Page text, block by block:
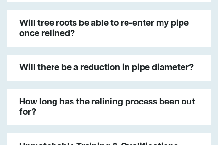
Will tree roots be able to re-enter my pipe
once relined?
Will there be a reduction in pipe diameter?
How long has the relining process been out
for?